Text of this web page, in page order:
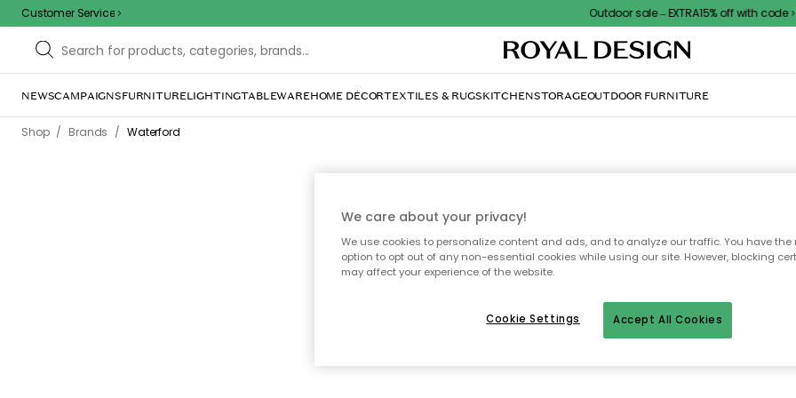
Customer Service Outdoor sale – EXTRA15% off with code
NEWSCAMPAIGNSFURNITURELIGHTINGTABLEWAREHOME DÉCORTEXTILES & RUGSKITCHENSTORAGEOUTDOOR FURNITURE
Shop / Brands / Waterford
WATERFORD
Waterford Crystal is an enriched and world leading designer af glass, vases and
crystal. The company started already in 1783 and have since then sold their
over the world. Within the last years Waterford has started cooperation together with
We care about your privacy!
We use cookies to personalize content and ads, and to analyze our traffic. You have
option to opt out of any non-essential cookies while using our site. However, blocking
may affect your experience of the website.
Accept All Cookies
Cookie Settings